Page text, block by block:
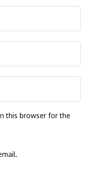
this browser for the